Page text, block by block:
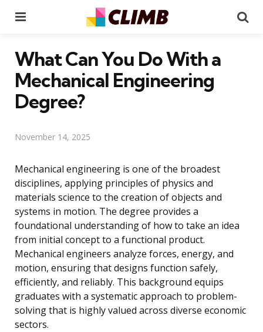
What Can You Do With a
Mechanical Engineering
Degree?
November 14, 2025
Mechanical engineering is one of the broadest
disciplines, applying principles of physics and
materials science to the creation of objects and
systems in motion. The degree provides a
foundational understanding of how to take an idea
from initial concept to a functional product.
Mechanical engineers analyze forces, energy, and
motion, ensuring that designs function safely,
efficiently, and reliably. This background equips
graduates with a systematic approach to problem-
solving that is highly valued across diverse economic
sectors.